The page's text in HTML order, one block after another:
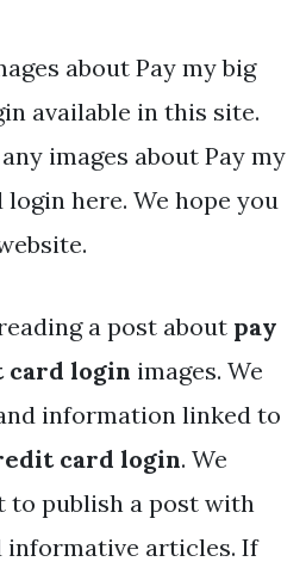
about Pay my big
available in this site.
images about Pay my
here. We hope you
a post about pay
card login images. We
information linked to
card login. We
to publish a post with
informative articles. If